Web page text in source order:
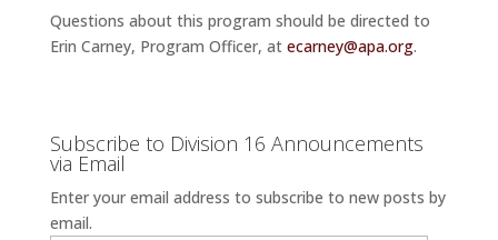
Questions about this program should be directed to
Erin Carney, Program Officer, at ecarney@apa.org.
Subscribe to Division 16 Announcements
via Email
Enter your email address to subscribe to new posts by
email.